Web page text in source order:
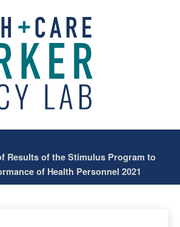
Results of the Stimulus Program to
of Health Personnel 2021